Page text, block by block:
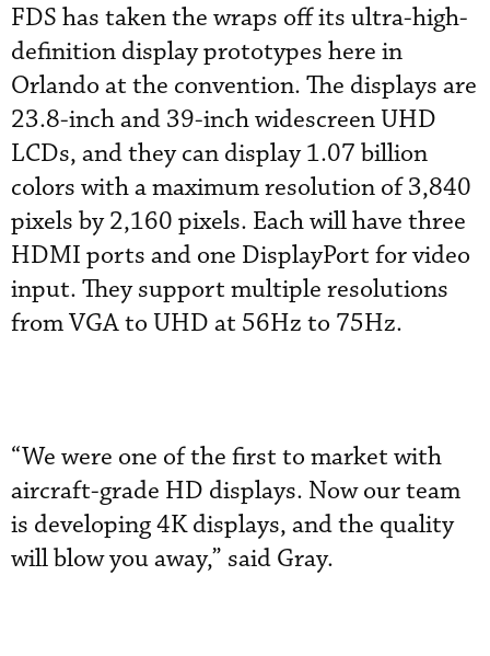
FDS has taken the wraps off its ultra-high-
definition display prototypes here in
Orlando at the convention. The displays are
23.8-inch and 39-inch widescreen UHD
LCDs, and they can display 1.07 billion
colors with a maximum resolution of 3,840
pixels by 2,160 pixels. Each will have three
HDMI ports and one DisplayPort for video
input. They support multiple resolutions
from VGA to UHD at 56Hz to 75Hz.
“We were one of the first to market with
aircraft-grade HD displays. Now our team
is developing 4K displays, and the quality
will blow you away,” said Gray.